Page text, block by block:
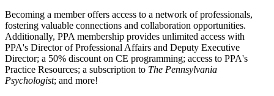
Becoming a member offers access to a network of professionals,
fostering valuable connections and collaboration opportunities.
Additionally, PPA membership provides unlimited access with
PPA's Director of Professional Affairs and Deputy Executive
Director; a 50% discount on CE programming; access to PPA's
Practice Resources; a subscription to The Pennsylvania
Psychologist; and more!